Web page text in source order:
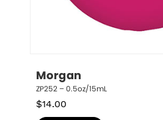
Morgan
ZP252 – 0.5oz/15mL
$14.00